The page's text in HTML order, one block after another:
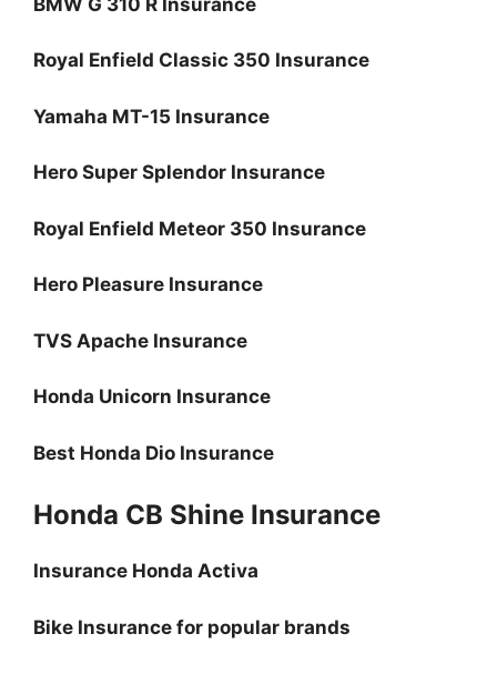
Royal Enfield Classic 350 Insurance
Yamaha MT-15 Insurance
Hero Super Splendor Insurance
Royal Enfield Meteor 350 Insurance
Hero Pleasure Insurance
TVS Apache Insurance
Honda Unicorn Insurance
Best Honda Dio Insurance
Honda CB Shine Insurance
Insurance Honda Activa
Bike Insurance for popular brands